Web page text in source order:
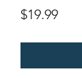
$19.99Price